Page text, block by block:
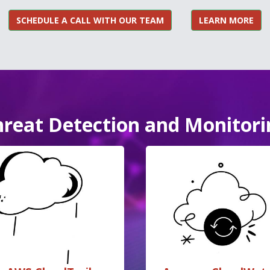
SCHEDULE A CALL WITH OUR TEAM LEARN MORE
Detection and